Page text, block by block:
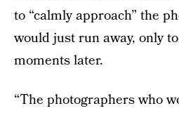
to “calmly approach” the
would just run away, only
moments later.
“The photographers who